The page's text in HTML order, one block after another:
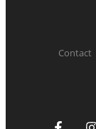
Contact